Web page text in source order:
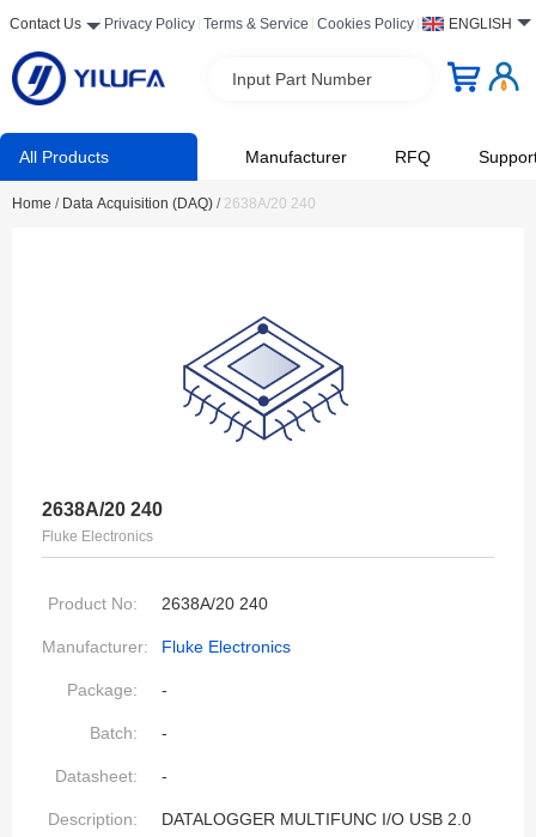
Contact Us Privacy Policy Terms & Service Cookies Policy ENGLISH
Input Part Number
All Products Manufacturer RFQ
Home / Data Acquisition (DAQ) / 2638A/20 240
2638A/20 240
Fluke Electronics
Product No: 2638A/20 240
Manufacturer: Fluke Electronics
Package: -
Batch: -
Datasheet: -
Description: DATALOGGER MULTIFUNC I/O USB 2.0